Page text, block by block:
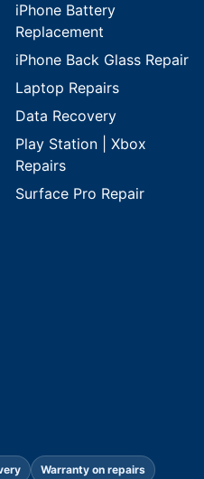
iPhone Battery
Replacement
iPhone Back Glass Repair
Laptop Repairs
Data Recovery
Play Station | Xbox
Repairs
Surface Pro Repair
Warranty on repairs